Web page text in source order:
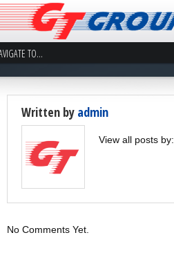
Written by admin
View all posts by:
No Comments Yet.